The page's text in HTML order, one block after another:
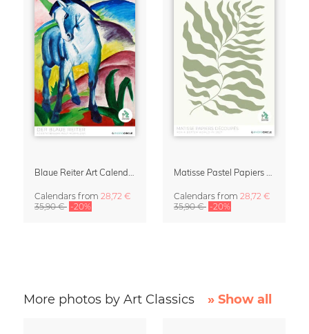
Calendars from 28,72 €
35,90 € -20%
Calendars from 28,72 €
35,90 € -20%
More photos by Art Classics » Show all